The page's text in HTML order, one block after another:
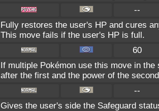
--
Fully restores the user's HP and cures
This move fails if the user's HP is full.
60
If multiple Pokémon use this move in
after the first and the power of the
--
Gives the user's side the Safeguard